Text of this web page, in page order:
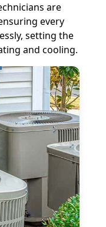
are
every
setting the
and cooling.